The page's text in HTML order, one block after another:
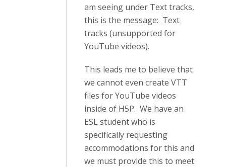
am seeing under Text tracks,
this is the message: Text
tracks (unsupported for
YouTube videos).
This leads me to believe that
we cannot even create VTT
files for YouTube videos
inside of H5P. We have an
ESL student who is
specifically requesting
accommodations for this and
we must provide this to meet